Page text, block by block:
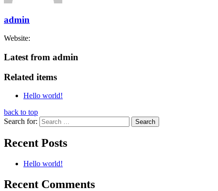
admin
Website:
Latest from admin
Related items
Hello world!
back to top
Search for:
Recent Posts
Hello world!
Recent Comments